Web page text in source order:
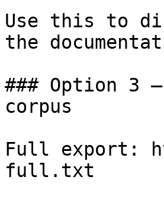
Use this to
the
### Option 3
corpus
Full export:
full.txt